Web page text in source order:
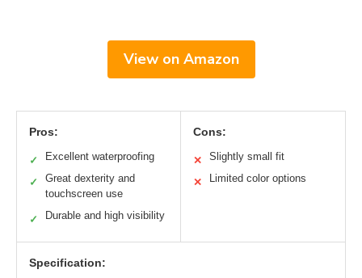
View on Amazon
Pros:
✓ Excellent waterproofing
✓
Great dexterity and
touchscreen use
✓ Durable and high visibility
Cons:
✕ Slightly small fit
✕ Limited color options
Specification: